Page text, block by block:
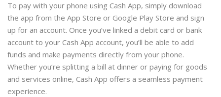
To pay with your phone using Cash App, simply download
the app from the App Store or Google Play Store and sign
up for an account. Once you’ve linked a debit card or bank
account to your Cash App account, you’ll be able to add
funds and make payments directly from your phone.
Whether you’re splitting a bill at dinner or paying for goods
and services online, Cash App offers a seamless payment
experience.